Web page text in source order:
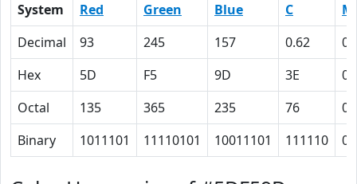
System Red Green Blue C
M
Decimal
93 245 157 0.62
0
Hex
5D F5 9D 3E
0
Octal
135 365 235 76
0
Binary
1011101 11110101 10011101 111110 0